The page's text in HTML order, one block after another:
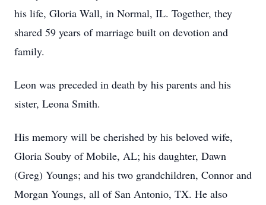
his life, Gloria Wall, in Normal, IL. Together, they
shared 59 years of marriage built on devotion and
family.
Leon was preceded in death by his parents and his
sister, Leona Smith.
His memory will be cherished by his beloved wife,
Gloria Souby of Mobile, AL; his daughter, Dawn
(Greg) Youngs; and his two grandchildren, Connor and
Morgan Youngs, all of San Antonio, TX. He also